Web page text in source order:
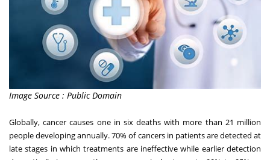
Image Source : Public Domain
Globally, cancer causes one in six deaths with more than 21 million
people developing annually. 70% of cancers in patients are detected at
late stages in which treatments are ineffective while earlier detection